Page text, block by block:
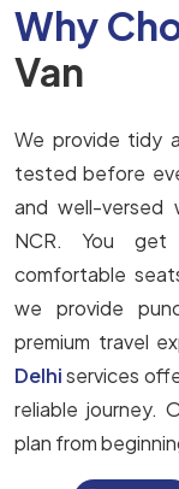
Why
Van
We provide tidy
tested before
and well-versed
NCR. You get
comfortable
we provide
premium travel
Delhiservices
reliable journey.
plan from